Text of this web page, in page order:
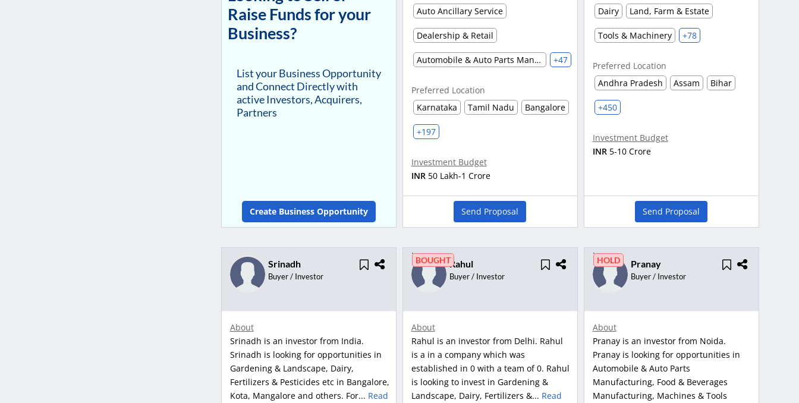
Raise Funds for your
Business?
List your Business Opportunity
and Connect Directly with
active Investors, Acquirers,
Partners
Create Business Opportunity
Auto Ancillary Service
Dealership & Retail
Automobile & Auto Parts Manufacturing +47
Preferred Location
Karnataka
Tamil Nadu Bangalore
+197
Investment Budget
INR 50 Lakh-1 Crore
Send Proposal
Dairy
Land, Farm & Estate
Tools & Machinery +78
Preferred Location
Andhra Pradesh
Assam Bihar
+450
Investment Budget
INR 5-10 Crore
Send Proposal
Srinadh
Buyer / Investor
About
Srinadh is an investor from India.
Srinadh is looking for opportunities in
Gardening & Landscape, Dairy,
Fertilizers & Pesticides etc in Bangalore,
Kota, Mangalore and others. For... Read
BOUGHTRahul
Buyer / Investor
About
Rahul is an investor from Delhi. Rahul
is a in a company which was
established in 0 with a team of 0. Rahul
is looking to invest in Gardening &
Landscape, Dairy, Fertilizers &... Read
HOLD Pranay
Buyer / Investor
About
Pranay is an investor from Noida.
Pranay is looking for opportunities in
Automobile & Auto Parts
Manufacturing, Food & Beverages
Manufacturing, Machines & Tools